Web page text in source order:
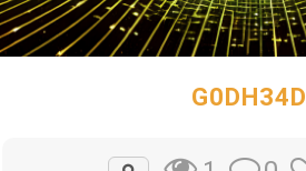
G0DH34D